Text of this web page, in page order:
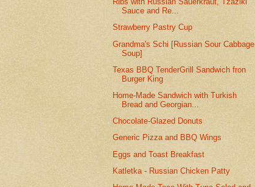
Sauce and Re...
Strawberry Pastry Cup
Grandma's Schi [Russian Sour Cabbage
Soup]
Texas BBQ TenderGrill Sandwich fron
Burger King
Home-Made Sandwich with Turkish
Bread and Georgian...
Chocolate-Glazed Donuts
Generic Pizza and BBQ Wings
Eggs and Toast Breakfast
Katletka - Russian Chicken Patty